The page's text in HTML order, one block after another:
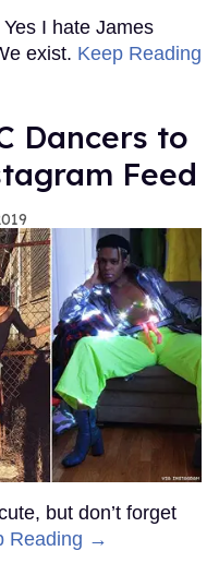
I hate James
exist. Keep Reading
Dancers to
Feed
but don’t forget
Reading →